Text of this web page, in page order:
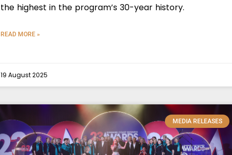
the highest in the program’s 30-year history.
READ MORE »
19 August 2025
MEDIA RELEASES